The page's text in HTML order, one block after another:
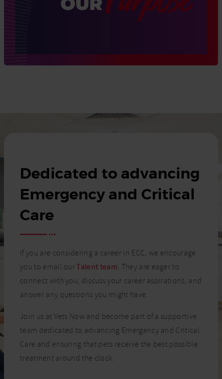
Dedicated to advancing
Emergency and Critical
Care
If you are considering a career in ECC, we encourage
you to email ourTalent team. They are eager to
connect with you, discuss your career aspirations, and
answer any questions you might have.
Join us at Vets Now and become part of a supportive
team dedicated to advancing Emergency and Critical
Care and ensuring that pets receive the best possible
treatment around the clock.